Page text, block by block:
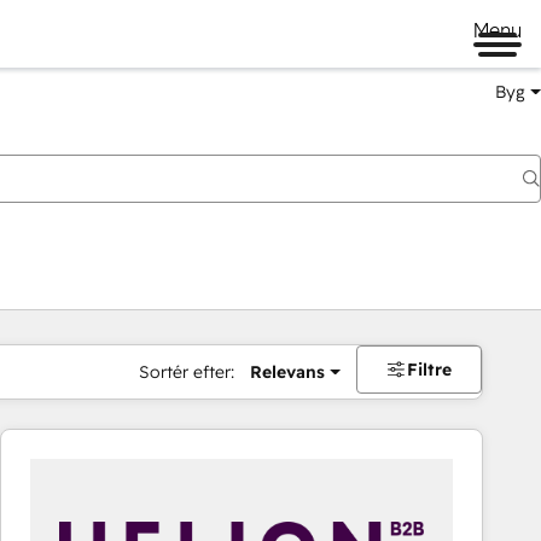
Menu
Byg
Sortér efter: Relevans Filtre